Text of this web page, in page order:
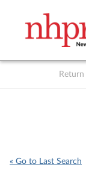
« Go to Last Search